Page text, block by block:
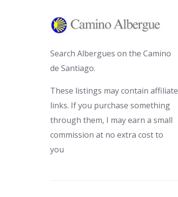
Search Albergues on the Camino
de Santiago.
These listings may contain affiliate
links. If you purchase something
through them, I may earn a small
commission at no extra cost to
you